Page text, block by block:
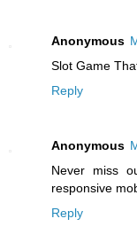
Anonymous
Slot Game
Reply
Anonymous
Never miss
responsive
Reply